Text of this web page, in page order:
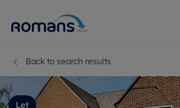
Back to search results
Let